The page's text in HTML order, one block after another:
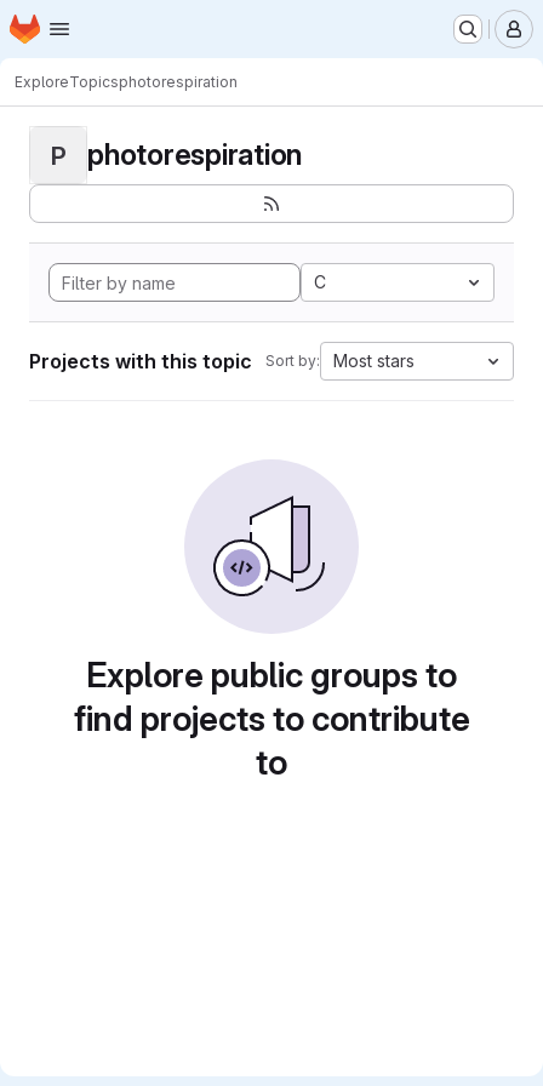
Skip to main content
Homepage
ExploreTopicsphotorespiration
P photorespiration
C
Projects with this topic Sort by: Most stars
Explore public groups to
find projects to contribute
to